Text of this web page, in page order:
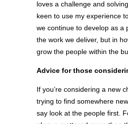
loves a challenge and
keen to use my experience
we continue to develop as a
the work we deliver, but in
grow the people within the
Advice for those
If you’re considering a new
trying to find somewhere
say look at the people first.